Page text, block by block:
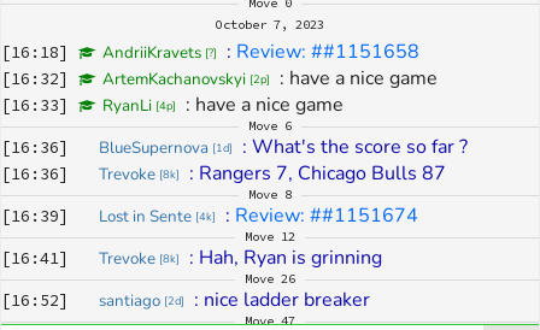
October 7, 2023
[16:18] AndriiKravets [?] : Review: ##1151658
[16:32] ArtemKachanovskyi [2p] : have a nice game
[16:33] RyanLi [4p] : have a nice game
Move 6
[16:36] BlueSupernova [1d] : What's the score so far ?
[16:36] Trevoke [8k] : Rangers 7, Chicago Bulls 87
Move 8
[16:39] Lost in Sente [4k] : Review: ##1151674
Move 12
[16:41] Trevoke [8k] : Hah, Ryan is grinning
Move 26
[16:52] santiago [2d] : nice ladder breaker
Move 47